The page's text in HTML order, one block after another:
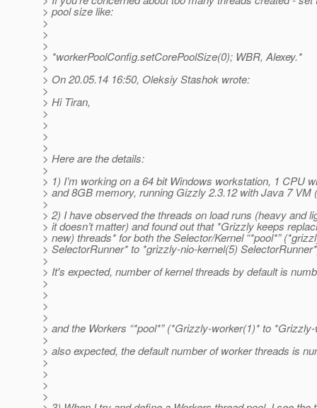
> pool size like:
>
>
>
> *workerPoolConfig.setCorePoolSize(0); WBR, Alexey.*
>
> On 20.05.14 16:50, Oleksiy Stashok wrote:
>
> Hi Tiran,
>
>
>
>
> Here are the details:
>
> 1) I’m working on a 64 bit Windows workstation, 1 CPU
> and 8GB memory, running Gizzly 2.3.12 with Java 7 VM
>
> 2) I have observed the threads on load runs (heavy and
> it doesn’t matter) and found out that *Grizzly keeps
> new) threads* for both the Selector/Kernel “*pool*”
> SelectorRunner* to *grizzly-nio-kernel(5)
>
> It's expected, number of kernel threads by default is
>
>
>
>
> and the Workers “*pool*” (*Grizzly-worker(1)* to
>
> also expected, the default number of worker threads is
>
>
>
>